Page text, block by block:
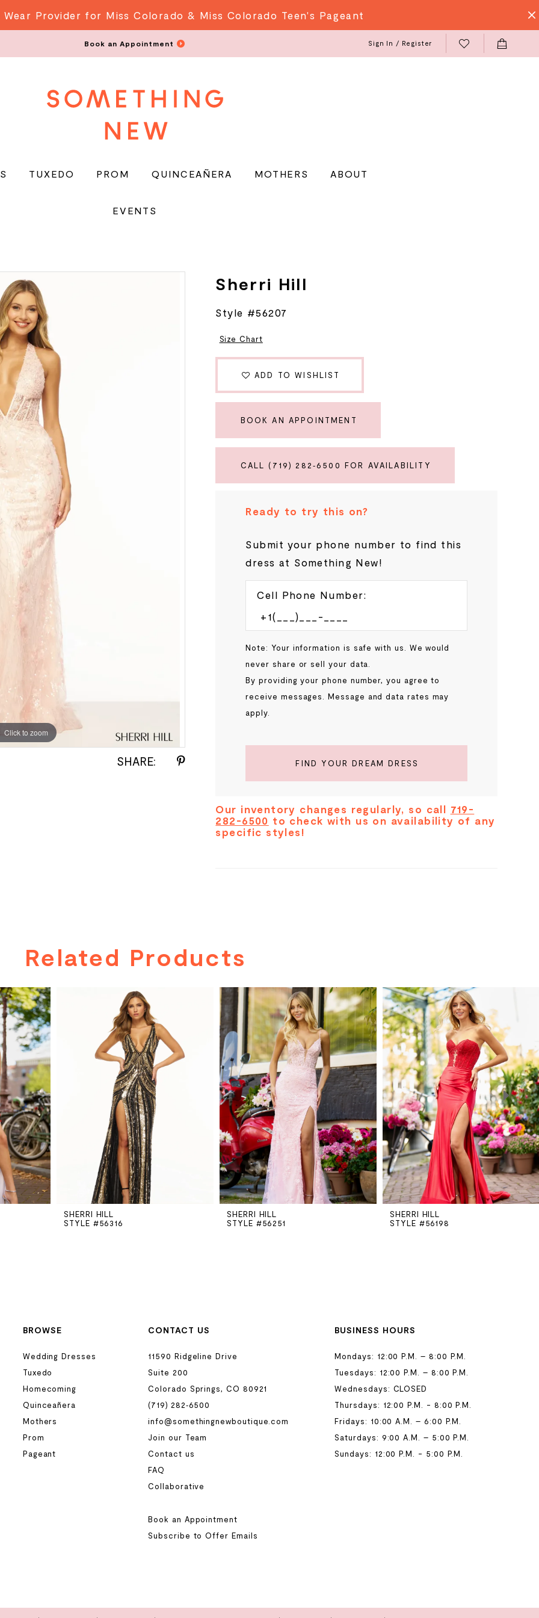
Provider for Miss Colorado & Miss Colorado Teen's Pageant
Book an Appointment Sign In / Register
TUXEDO PROM QUINCEAÑERA MOTHERS ABOUT
EVENTS
Click to zoom
Click to zoom
SHARE:
Sherri Hill
Style #56207
Size Chart
ADD TO WISHLIST
BOOK AN APPOINTMENT
CALL (719) 282‑6500 FOR AVAILABILITY
Ready to try this on?
Submit your phone number to find this
dress at Something New!
Cell Phone Number:
Note: Your information is safe with us. We would
never share or sell your data.
By providing your phone number, you agree to
receive messages. Message and data rates may
apply.
FIND YOUR DREAM DRESS
Our inventory changes regularly, so call 719-
282-6500 to check with us on availability of any
specific styles!
Related Products
SHERRI HILL
STYLE #56316
SHERRI HILL
STYLE #56251
SHERRI HILL
STYLE #56198
BROWSE
Wedding Dresses
Tuxedo
Homecoming
Quinceañera
Mothers
Prom
Pageant
CONTACT US
11590 Ridgeline Drive
Suite 200
Colorado Springs, CO 80921
(719) 282‑6500
info@somethingnewboutique.com
Join our Team
Contact us
FAQ
Collaborative
Book an Appointment
Subscribe to Offer Emails
BUSINESS HOURS
Mondays: 12:00 P.M. – 8:00 P.M.
Tuesdays: 12:00 P.M. – 8:00 P.M.
Wednesdays: CLOSED
Thursdays: 12:00 P.M. - 8:00 P.M.
Fridays: 10:00 A.M. – 6:00 P.M.
Saturdays: 9:00 A.M. – 5:00 P.M.
Sundays: 12:00 P.M. - 5:00 P.M.